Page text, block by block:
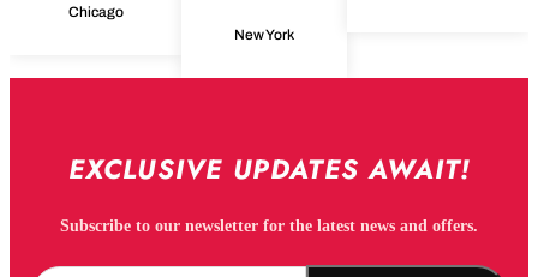
Chicago
New York
EXCLUSIVE UPDATES AWAIT!
Subscribe to our newsletter for the latest news and offers.